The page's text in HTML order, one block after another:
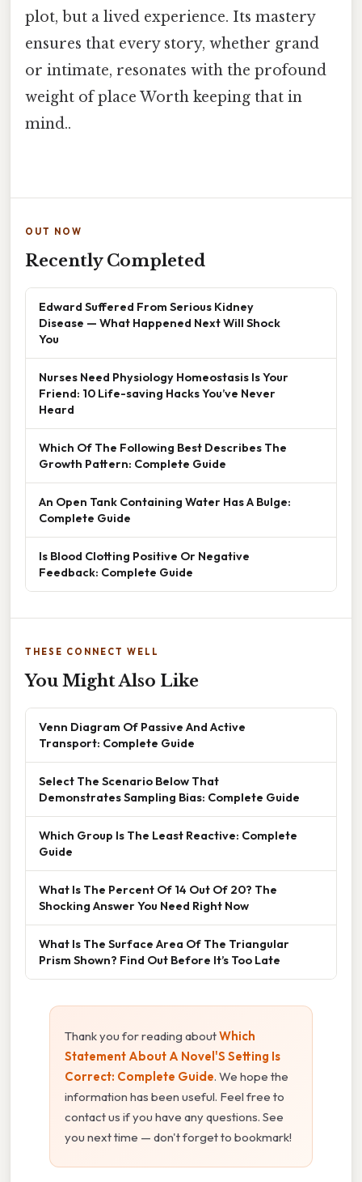
plot, but a lived experience. Its mastery
ensures that every story, whether grand
or intimate, resonates with the profound
weight of place Worth keeping that in
mind..
OUT NOW
Recently Completed
Edward Suffered From Serious Kidney
Disease — What Happened Next Will Shock
You
Nurses Need Physiology Homeostasis Is Your
Friend: 10 Life-saving Hacks You’ve Never
Heard
Which Of The Following Best Describes The
Growth Pattern: Complete Guide
An Open Tank Containing Water Has A Bulge:
Complete Guide
Is Blood Clotting Positive Or Negative
Feedback: Complete Guide
THESE CONNECT WELL
You Might Also Like
Venn Diagram Of Passive And Active
Transport: Complete Guide
Select The Scenario Below That
Demonstrates Sampling Bias: Complete Guide
Which Group Is The Least Reactive: Complete
Guide
What Is The Percent Of 14 Out Of 20? The
Shocking Answer You Need Right Now
What Is The Surface Area Of The Triangular
Prism Shown? Find Out Before It’s Too Late
Thank you for reading aboutWhich
Statement About A Novel'S Setting Is
Correct: Complete Guide. We hope the
information has been useful. Feel free to
contact us if you have any questions. See
you next time — don't forget to bookmark!